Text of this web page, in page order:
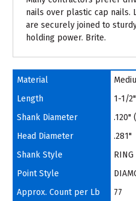
nails over plastic cap nails.
are securely joined to
holding power. Brite.
Material
Length
1-1/2"
Shank Diameter
.120"
Head Diameter
.281"
Shank Style
RING
Point Style
Approx. Count per Lb
77